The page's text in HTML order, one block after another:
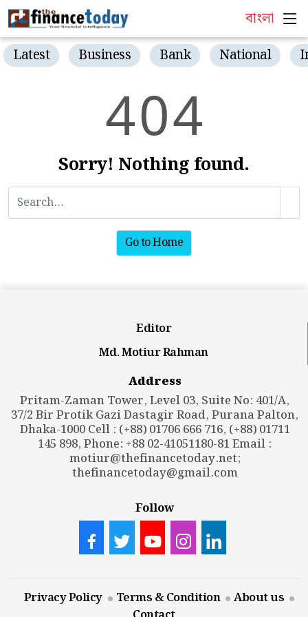
বাংলা
Latest Business Bank National
404
Sorry! Nothing found.
Go to Home
Editor
Md. Motiur Rahman
Address
Pritam-Zaman Tower, Level 03, Suite No: 401/A,
37/2 Bir Protik Gazi Dastagir Road, Purana Palton,
Dhaka-1000 Cell : (+88) 01706 666 716, (+88) 01711
145 898, Phone: +88 02-41051180-81 Email :
motiur@thefinancetoday.net;
thefinancetoday@gmail.com
Follow
Privacy Policy Terms & Condition
About us